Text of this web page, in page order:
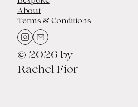
About
Terms & Conditions
© 2026 by
Rachel Fior